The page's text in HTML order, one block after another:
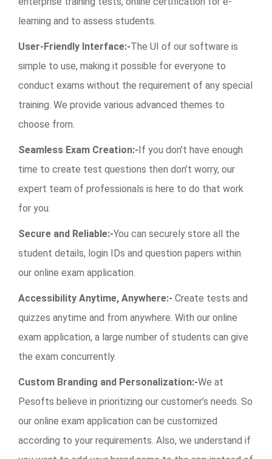
learning and to assess students.
User-Friendly Interface:-The UI of our software is
simple to use, making it possible for everyone to
conduct exams without the requirement of any special
training. We provide various advanced themes to
choose from.
Seamless Exam Creation:- If you don’t have enough
time to create test questions then don’t worry, our
expert team of professionals is here to do that work
for you.
Secure and Reliable:-You can securely store all the
student details, login IDs and question papers within
our online exam application.
Accessibility Anytime, Anywhere:- Create tests and
quizzes anytime and from anywhere. With our online
exam application, a large number of students can give
the exam concurrently.
Custom Branding and Personalization:-We at
Pesofts believe in prioritizing our customer’s needs. So
our online exam application can be customized
according to your requirements. Also, we understand if